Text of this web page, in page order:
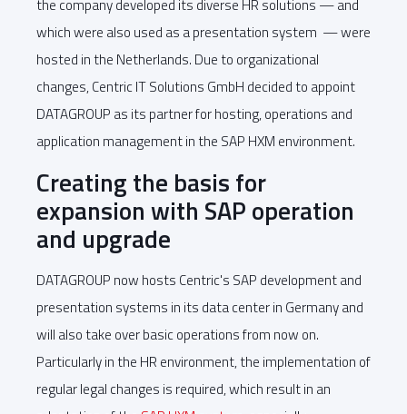
the company developed its diverse HR solutions — and
which were also used as a presentation system — were
hosted in the Netherlands. Due to organizational
changes, Centric IT Solutions GmbH decided to appoint
DATAGROUP as its partner for hosting, operations and
application management in the SAP HXM environment.
Creating the basis for
expansion with SAP operation
and upgrade
DATAGROUP now hosts Centric's SAP development and
presentation systems in its data center in Germany and
will also take over basic operations from now on.
Particularly in the HR environment, the implementation of
regular legal changes is required, which result in an